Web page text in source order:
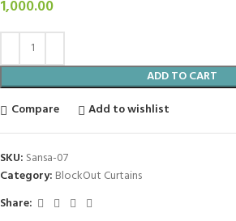
1,000.00
ADD TO CART
Compare
Add to wishlist
SKU: Sansa-07
Category: BlockOut Curtains
Share: